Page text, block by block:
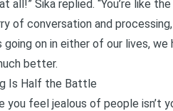
all!” Sika replied. “You’re like
of conversation and
going on in either of our lives,
better.
Is Half the Battle
you feel jealous of people isn’t